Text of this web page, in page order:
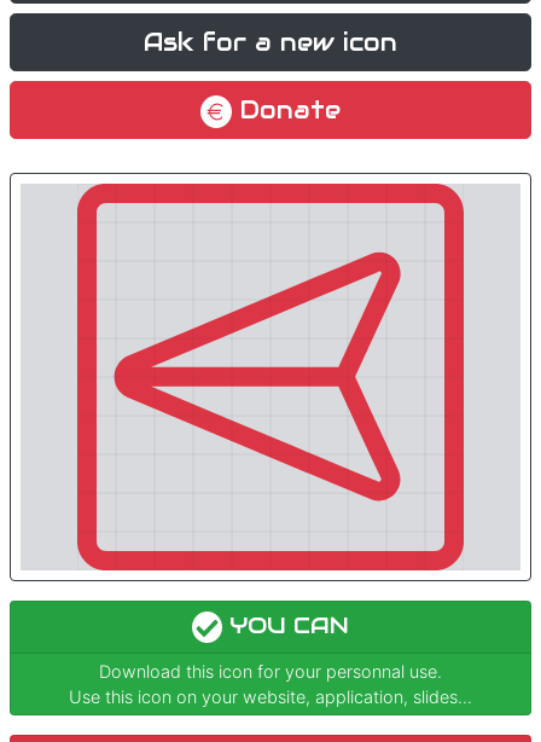
Ask for a new icon
Donate
YOU CAN
Download this icon for your personnal use.
Use this icon on your website, application, slides...